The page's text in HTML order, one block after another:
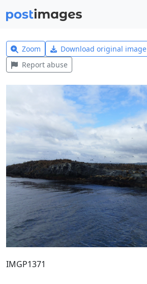
Zoom Download original image
Report abuse
IMGP1371